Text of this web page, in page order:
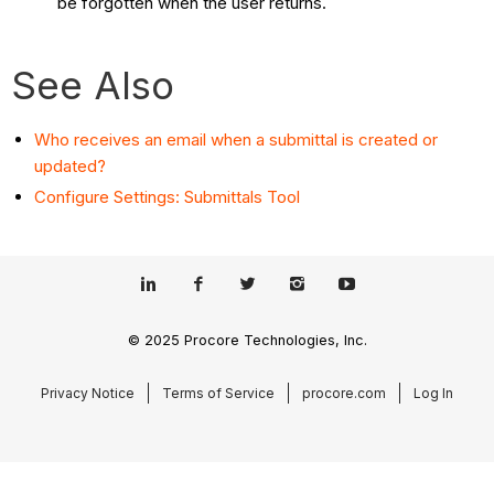
See Also
Who receives an email when a submittal is created or
updated?
Configure Settings: Submittals Tool
© 2025 Procore Technologies, Inc.
Privacy Notice Terms of Service procore.com Log In